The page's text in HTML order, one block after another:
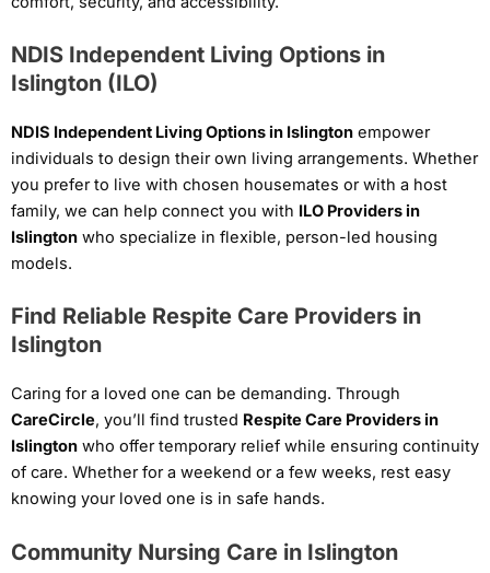
NDIS Independent Living Options in
Islington (ILO)
NDIS Independent Living Options in Islington empower
individuals to design their own living arrangements. Whether
you prefer to live with chosen housemates or with a host
family, we can help connect you with ILO Providers in
Islington who specialize in flexible, person-led housing
models.
Find Reliable Respite Care Providers in
Islington
Caring for a loved one can be demanding. Through
CareCircle, you’ll find trusted Respite Care Providers in
Islington who offer temporary relief while ensuring continuity
of care. Whether for a weekend or a few weeks, rest easy
knowing your loved one is in safe hands.
Community Nursing Care in Islington